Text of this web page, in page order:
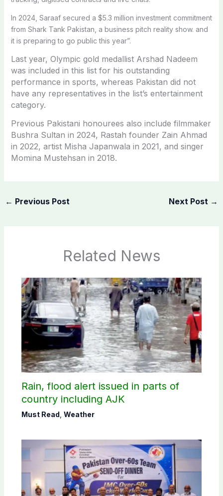
In 2024, Saraaf secured a $5.3 million investment commitment
from Shark Tank Pakistan, a business pitch reality show. and
it is preparing to go public this year”.
Last year, Olympic gold medallist Arshad Nadeem
was included in this list for his outstanding
performance in sports, whereas Pakistan did not
have any representatives in the list’s entertainment
category.
Previous Pakistani honourees also include filmmaker
Bushra Sultan in 2024, Rastah founder Zain Ahmad
in 2022, artist Misha Japanwala in 2021, and singer
Momina Mustehsan in 2018.
← Previous Post Next Post →
Related News
Rain, flood alert issued in parts of
country including AJK
Must Read Weather